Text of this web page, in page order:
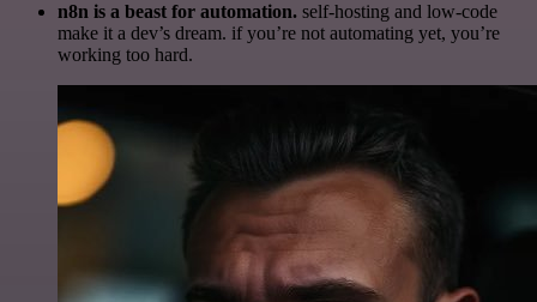
n8n is a beast for automation. self-hosting and low-code
make it a dev’s dream. if you’re not automating yet, you’re
working too hard.